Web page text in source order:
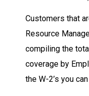
Customers that
Resource
compiling the
coverage by
the W-2’s you